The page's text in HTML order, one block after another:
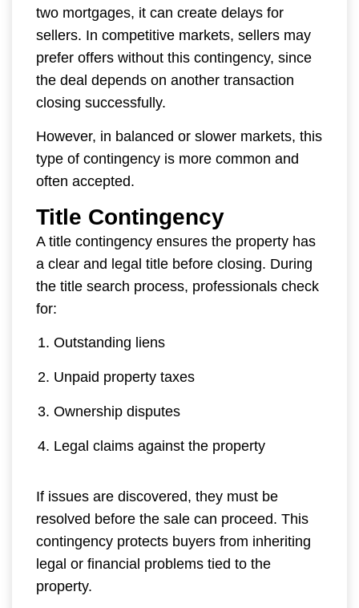
two mortgages, it can create delays for
sellers. In competitive markets, sellers may
prefer offers without this contingency, since
the deal depends on another transaction
closing successfully.
However, in balanced or slower markets, this
type of contingency is more common and
often accepted.
Title Contingency
A title contingency ensures the property has
a clear and legal title before closing. During
the title search process, professionals check
for:
Outstanding liens
Unpaid property taxes
Ownership disputes
Legal claims against the property
If issues are discovered, they must be
resolved before the sale can proceed. This
contingency protects buyers from inheriting
legal or financial problems tied to the
property.